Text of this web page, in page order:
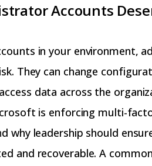
Accounts
in your environment,
They can change
data across the
is enforcing multi-
why leadership should
and recoverable. A